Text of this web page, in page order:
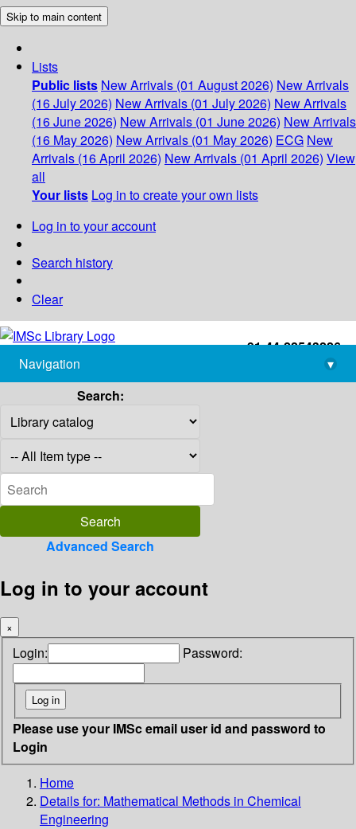
Skip to main content
Lists
Public lists New Arrivals (01 August 2026) New Arrivals
(16 July 2026) New Arrivals (01 July 2026) New Arrivals
(16 June 2026) New Arrivals (01 June 2026) New Arrivals
(16 May 2026) New Arrivals (01 May 2026) ECG New
Arrivals (16 April 2026) New Arrivals (01 April 2026) View
all
Your lists Log in to create your own lists
Log in to your account
Search history
Clear
+91-44-22543226
library@imsc.res.in
Navigation
▾
Search:
Advanced Search
Log in to your account
×
Login: Password:
Please use your IMSc email user id and password to
Login
Home
Details for: Mathematical Methods in Chemical
Engineering